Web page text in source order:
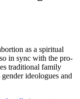
as a spiritual
in sync with the pro-
traditional family
ideologues and